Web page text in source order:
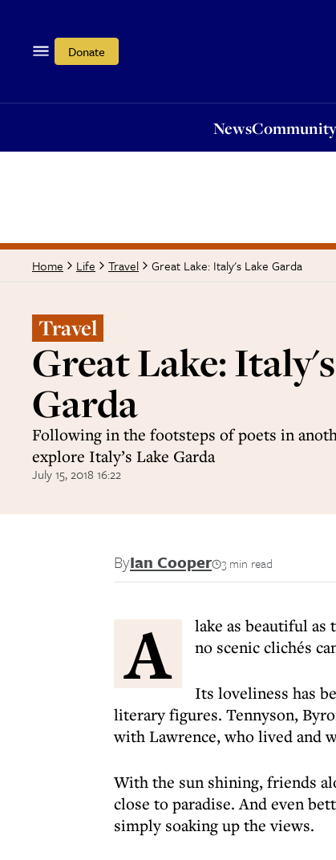
Donate
NewsCommunity
Home Life Travel Great Lake: Italy's Lake Garda
Travel
Great Lake:
Garda
Following in the footsteps of poets in
explore Italy’s Lake Garda
July 15, 2018 16:22
ByIan Cooper 3 min read
A
lake as beautiful
no scenic clichés
Its loveliness has
literary figures. Tennyson,
with Lawrence, who lived and
With the sun shining, friends
close to paradise. And even
simply soaking up the views.